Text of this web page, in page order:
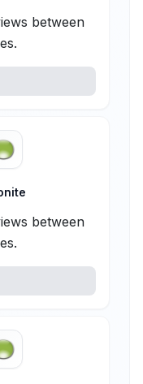
between
between